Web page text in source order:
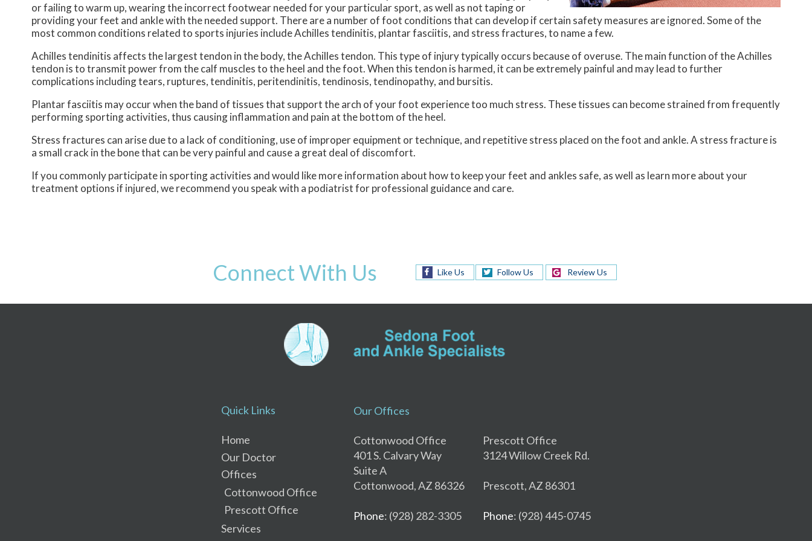
or failing to warm up, wearing the incorrect footwear needed for your particular sport, as well as not taping or
providing your feet and ankle with the needed support. There are a number of foot conditions that can develop if certain safety measures are ignored. Some of the
most common conditions related to sports injuries include Achilles tendinitis, plantar fasciitis, and stress fractures, to name a few.
Achilles tendinitis affects the largest tendon in the body, the Achilles tendon. This type of injury typically occurs because of overuse. The main function of the Achilles
tendon is to transmit power from the calf muscles to the heel and the foot. When this tendon is harmed, it can be extremely painful and may lead to further
complications including tears, ruptures, tendinitis, peritendinitis, tendinosis, tendinopathy, and bursitis.
Plantar fasciitis may occur when the band of tissues that support the arch of your foot experience too much stress. These tissues can become strained from frequently
performing sporting activities, thus causing inflammation and pain at the bottom of the heel.
Stress fractures can arise due to a lack of conditioning, use of improper equipment or technique, and repetitive stress placed on the foot and ankle. A stress fracture is
a small crack in the bone that can be very painful and cause a great deal of discomfort.
If you commonly participate in sporting activities and would like more information about how to keep your feet and ankles safe, as well as learn more about your
treatment options if injured, we recommend you speak with a podiatrist for professional guidance and care.
Connect With Us Like Us Follow Us Review Us
Quick Links
Home
Our Doctor
Offices
Cottonwood Office
Prescott Office
Services
Our Offices
Cottonwood Office
401 S. Calvary Way
Suite A
Cottonwood, AZ 86326
Phone: (928) 282-3305
Prescott Office
3124 Willow Creek Rd.
Prescott, AZ 86301
Phone: (928) 445-0745